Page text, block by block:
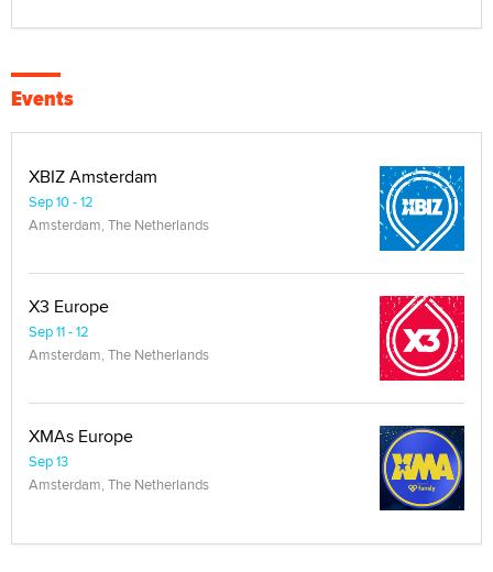
Events
XBIZ Amsterdam
Sep 10 - 12
Amsterdam, The Netherlands
X3 Europe
Sep 11 - 12
Amsterdam, The Netherlands
XMAs Europe
Sep 13
Amsterdam, The Netherlands